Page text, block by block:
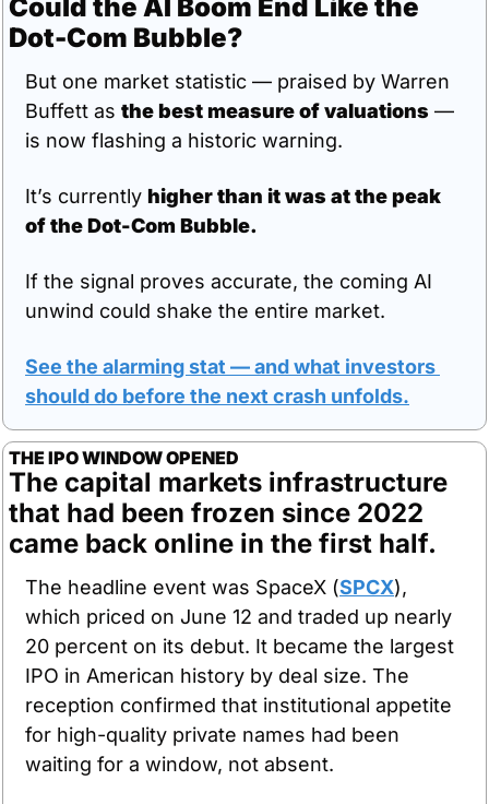
Could the AI Boom End Like the
Dot-Com Bubble?
But one market statistic — praised by Warren
Buffett as the best measure of valuations —
is now flashing a historic warning.
It’s currently higher than it was at the peak
of the Dot-Com Bubble.
If the signal proves accurate, the coming AI
unwind could shake the entire market.
See the alarming stat — and what investors
should do before the next crash unfolds.
THE IPO WINDOW OPENED
The capital markets infrastructure
that had been frozen since 2022
came back online in the first half.
The headline event was SpaceX (SPCX),
which priced on June 12 and traded up nearly
20 percent on its debut. It became the largest
IPO in American history by deal size. The
reception confirmed that institutional appetite
for high-quality private names had been
waiting for a window, not absent.